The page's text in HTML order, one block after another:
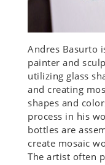
Andres Basurto
painter and
utilizing glass
and creating
shapes and
process in his
bottles are
create mosaic
The artist often